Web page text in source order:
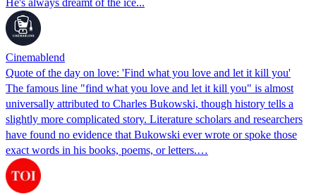
Cinemablend
Quote of the day on love: 'Find what you love and let it kill you'
The famous line "find what you love and let it kill you" is almost
universally attributed to Charles Bukowski, though history tells a
slightly more complicated story. Literature scholars and researchers
have found no evidence that Bukowski ever wrote or spoke those
exact words in his books, poems, or letters.…